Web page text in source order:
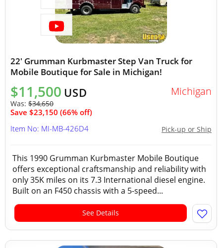
22' Grumman Kurbmaster Step Van Truck for
Mobile Boutique for Sale in Michigan!
$11,500 USD
Was: $34,650
Save $23,150 (66% off)
Michigan
Pick-up or Ship
Item No: MI-MB-426D4
This 1990 Grumman Kurbmaster Mobile Boutique
offers exceptional craftsmanship and reliability with
only 35K miles on its 7.3 International diesel engine.
Built on an F450 chassis with a 5-speed...
See Details